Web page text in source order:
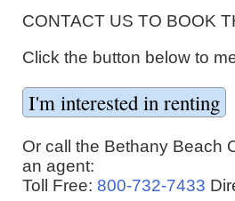
CONTACT US TO BOOK
Click the button below to
Or call the Bethany Beach
an agent:
Toll Free: 800-732-7433